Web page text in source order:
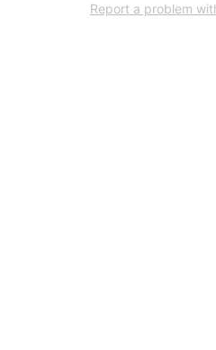
Report a problem